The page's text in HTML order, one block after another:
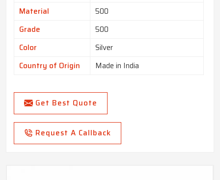
Material
500
Grade
500
Color
Silver
Country of Origin
Made in India
Get Best Quote
Request A Callback